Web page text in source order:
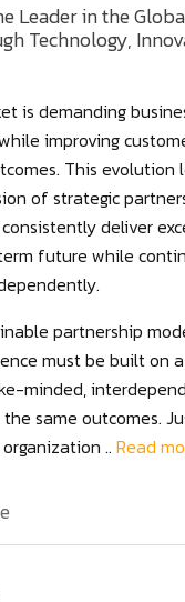
Leader in the
Technology,
is demanding
improving
This evolution
of strategic
deliver
future while
partnership
must be built on
minded,
same outcomes.
.. Read